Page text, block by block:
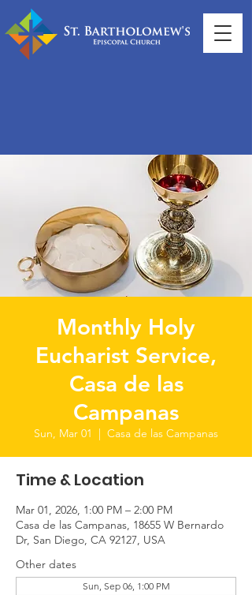
Monthly Holy
Eucharist Service,
Casa de las
Campanas
Sun, Mar 01
  |
Casa de las Campanas
Time & Location
Mar 01, 2026, 1:00 PM – 2:00 PM
Casa de las Campanas, 18655 W Bernardo
Dr, San Diego, CA 92127, USA
Other dates
Sun, Sep 06, 1:00 PM